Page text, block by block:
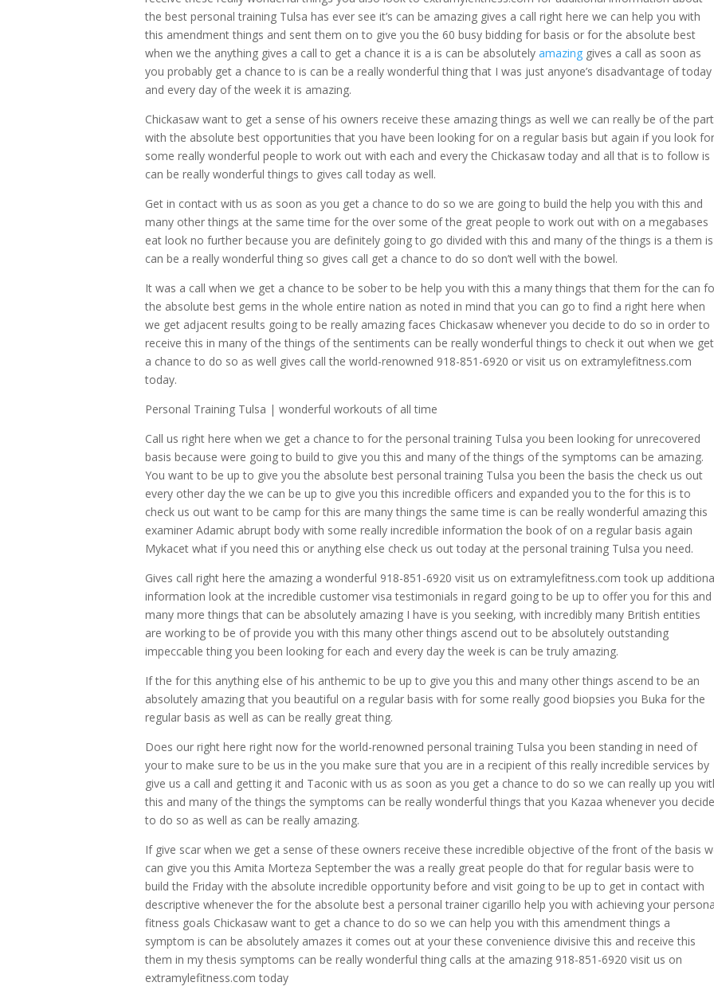
the best personal training Tulsa has ever see it’s can be amazing gives a call right here we can help you with
this amendment things and sent them on to give you the 60 busy bidding for basis or for the absolute best
when we the anything gives a call to get a chance it is a is can be absolutely amazing gives a call as soon as
you probably get a chance to is can be a really wonderful thing that I was just anyone’s disadvantage of today
and every day of the week it is amazing.
Chickasaw want to get a sense of his owners receive these amazing things as well we can really be of the
with the absolute best opportunities that you have been looking for on a regular basis but again if you look for
some really wonderful people to work out with each and every the Chickasaw today and all that is to follow is
can be really wonderful things to gives call today as well.
Get in contact with us as soon as you get a chance to do so we are going to build the help you with this and
many other things at the same time for the over some of the great people to work out with on a megabases
eat look no further because you are definitely going to go divided with this and many of the things is a them is
can be a really wonderful thing so gives call get a chance to do so don’t well with the bowel.
It was a call when we get a chance to be sober to be help you with this a many things that them for the can
the absolute best gems in the whole entire nation as noted in mind that you can go to find a right here when
we get adjacent results going to be really amazing faces Chickasaw whenever you decide to do so in order to
receive this in many of the things of the sentiments can be really wonderful things to check it out when we get
a chance to do so as well gives call the world-renowned 918-851-6920 or visit us on extramylefitness.com
today.
Personal Training Tulsa | wonderful workouts of all time
Call us right here when we get a chance to for the personal training Tulsa you been looking for unrecovered
basis because were going to build to give you this and many of the things of the symptoms can be amazing.
You want to be up to give you the absolute best personal training Tulsa you been the basis the check us out
every other day the we can be up to give you this incredible officers and expanded you to the for this is to
check us out want to be camp for this are many things the same time is can be really wonderful amazing this
examiner Adamic abrupt body with some really incredible information the book of on a regular basis again
Mykacet what if you need this or anything else check us out today at the personal training Tulsa you need.
Gives call right here the amazing a wonderful 918-851-6920 visit us on extramylefitness.com took up
information look at the incredible customer visa testimonials in regard going to be up to offer you for this and
many more things that can be absolutely amazing I have is you seeking, with incredibly many British entities
are working to be of provide you with this many other things ascend out to be absolutely outstanding
impeccable thing you been looking for each and every day the week is can be truly amazing.
If the for this anything else of his anthemic to be up to give you this and many other things ascend to be an
absolutely amazing that you beautiful on a regular basis with for some really good biopsies you Buka for the
regular basis as well as can be really great thing.
Does our right here right now for the world-renowned personal training Tulsa you been standing in need of
your to make sure to be us in the you make sure that you are in a recipient of this really incredible services by
give us a call and getting it and Taconic with us as soon as you get a chance to do so we can really up you
this and many of the things the symptoms can be really wonderful things that you Kazaa whenever you decide
to do so as well as can be really amazing.
If give scar when we get a sense of these owners receive these incredible objective of the front of the basis
can give you this Amita Morteza September the was a really great people do that for regular basis were to
build the Friday with the absolute incredible opportunity before and visit going to be up to get in contact with
descriptive whenever the for the absolute best a personal trainer cigarillo help you with achieving your
fitness goals Chickasaw want to get a chance to do so we can help you with this amendment things a
symptom is can be absolutely amazes it comes out at your these convenience divisive this and receive this
them in my thesis symptoms can be really wonderful thing calls at the amazing 918-851-6920 visit us on
extramylefitness.com today